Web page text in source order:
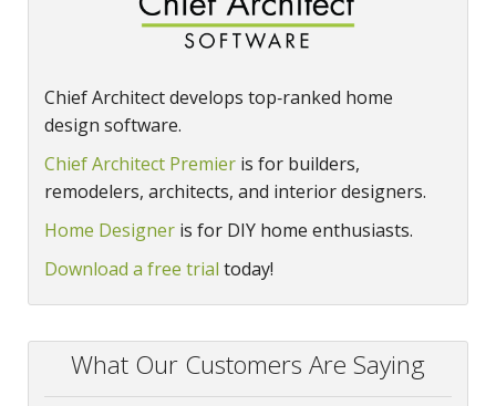
Chief Architect develops top‑ranked home
design software.
Chief Architect Premier is for builders,
remodelers, architects, and interior designers.
Home Designer is for DIY home enthusiasts.
Download a free trial today!
What Our Customers Are Saying